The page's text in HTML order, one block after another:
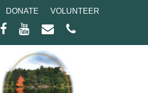
DONATE VOLUNTEER
Facebook
Youtube
EmailPhone